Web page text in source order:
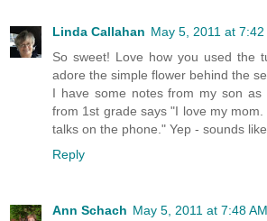
Linda Callahan May 5, 2011 at 7:42
So sweet! Love how you used the
adore the simple flower behind the
I have some notes from my son as
from 1st grade says "I love my
talks on the phone." Yep - sounds
Reply
Ann Schach May 5, 2011 at 7:48 AM